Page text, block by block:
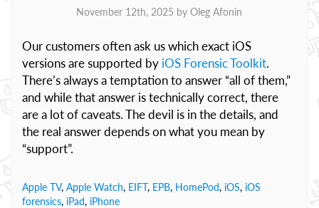
November 12th, 2025 by Oleg Afonin
Our customers often ask us which exact iOS
versions are supported by iOS Forensic Toolkit.
There’s always a temptation to answer “all of them,”
and while that answer is technically correct, there
are a lot of caveats. The devil is in the details, and
the real answer depends on what you mean by
“support”.
Apple TV, Apple Watch, EIFT, EPB, HomePod, iOS, iOS
forensics, iPad, iPhone